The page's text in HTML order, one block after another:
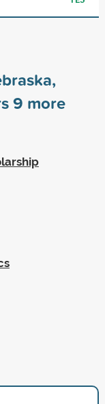
9 more